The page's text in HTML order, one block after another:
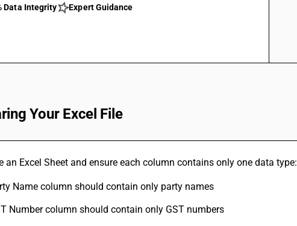
Data Integritystar_outlineExpert Guidance
Your Excel File
an Excel Sheet and ensure each column contains only one data type:
Name column should contain only party names
Number column should contain only GST numbers